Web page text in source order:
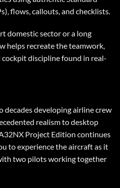
flows, callouts, and checklists.
domestic sector or a long
helps recreate the teamwork,
discipline found in real-
decades developing airline crew
realism to desktop
Project Edition continues
to experience the aircraft as it
two pilots working together